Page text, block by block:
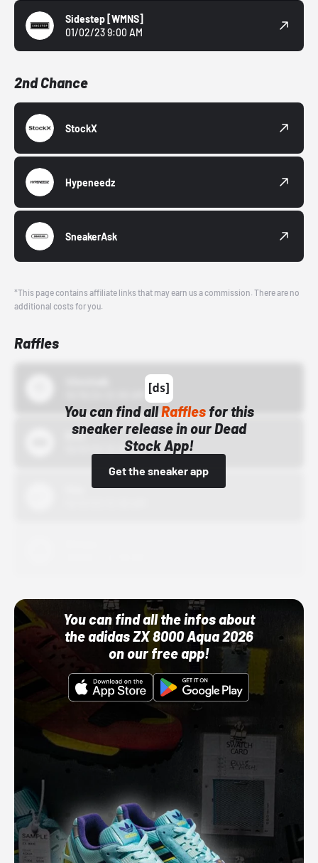
Sidestep [WMNS]
01/02/23 9:00 AM
2nd Chance
StockX
Hypeneedz
SneakerAsk
*This page contains affiliate links that may earn us a commission. There are no
additional costs for you.
Raffles
You can find allRafflesfor this
sneaker release in our Dead
Stock App!
Get the sneaker app
Bstn
10/01/22 12:00 AM
You can find all the infos about
the adidas ZX 8000 Aqua 2026
on our free app!